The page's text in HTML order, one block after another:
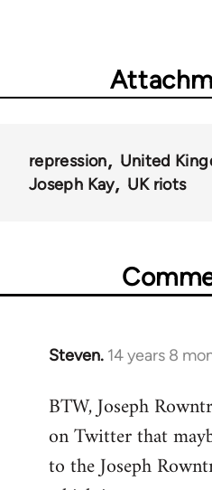
repression United
Joseph Kay
UK riots
Steven. 14 years 8
In
to
Welcome
libcom.org
BTW, Joseph
on Twitter that
to the Joseph